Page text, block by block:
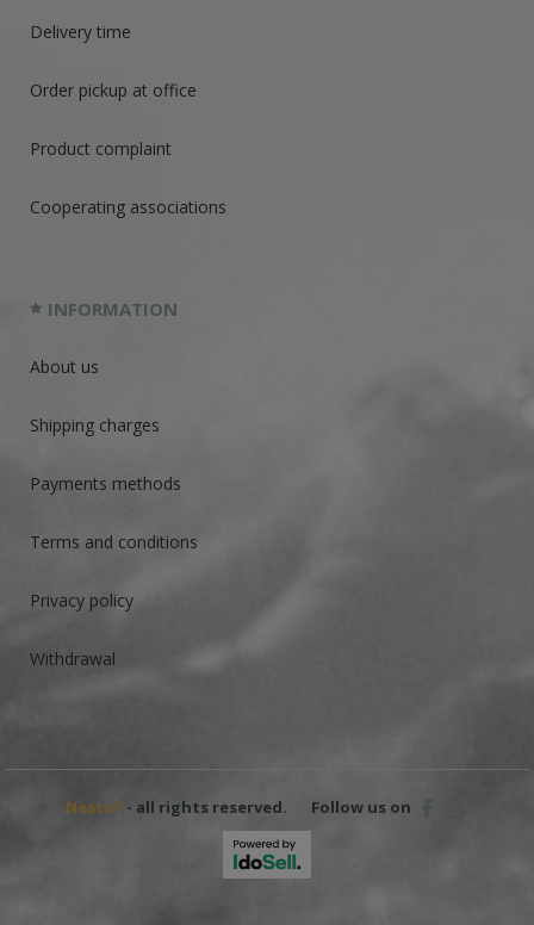
Delivery time
Order pickup at office
Product complaint
Cooperating associations
INFORMATION
About us
Shipping charges
Payments methods
Terms and conditions
Privacy policy
Withdrawal
Nestof - all rights reserved. Follow us on